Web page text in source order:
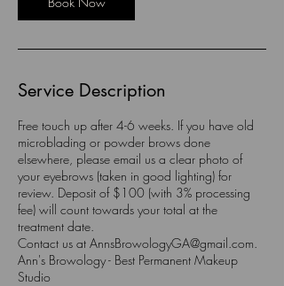
Service Description
Free touch up after 4-6 weeks. If you have old
microblading or powder brows done
elsewhere, please email us a clear photo of
your eyebrows (taken in good lighting) for
review. Deposit of $100 (with 3% processing
fee) will count towards your total at the
treatment date.
Contact us at AnnsBrowologyGA@gmail.com.
Ann's Browology - Best Permanent Makeup
Studio